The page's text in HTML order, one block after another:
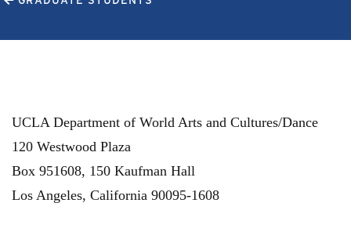
UCLA Department of World Arts and Cultures/Dance
120 Westwood Plaza
Box 951608, 150 Kaufman Hall
Los Angeles, California 90095-1608